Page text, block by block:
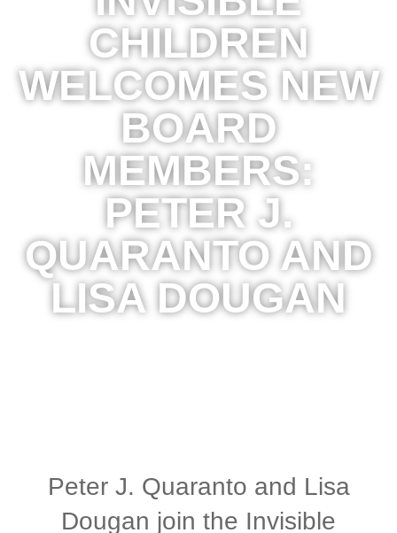
CHILDREN
WELCOMES NEW
BOARD
MEMBERS:
PETER J.
QUARANTO AND
LISA DOUGAN
Peter J. Quaranto and Lisa
Dougan join the Invisible